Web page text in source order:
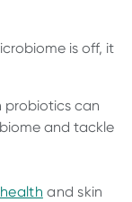
is off, it
probiotics can
and tackle
and skin